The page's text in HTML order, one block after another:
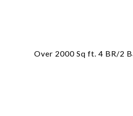
Over 2000 Sq ft. 4 BR/2